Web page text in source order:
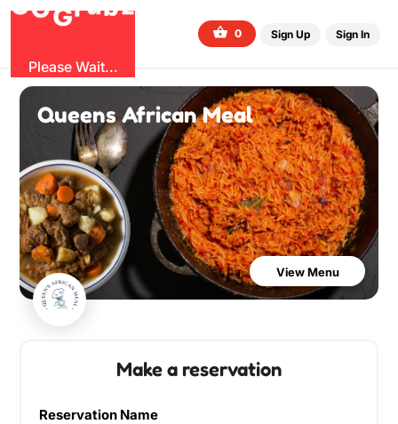
G
Gru z
Please Wait...
0 Sign Up Sign In
Queens African Meal
View Menu
Make a reservation
Reservation Name